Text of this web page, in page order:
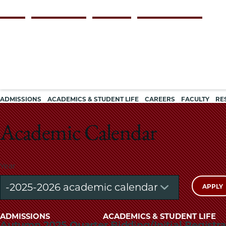
to
navigation
Main
navigation
ADMISSIONS ACADEMICS & STUDENT LIFE CAREERS FACULTY
Academic Calendar
Year
Main
ADMISSIONS
ACADEMICS & STUDENT LIFE